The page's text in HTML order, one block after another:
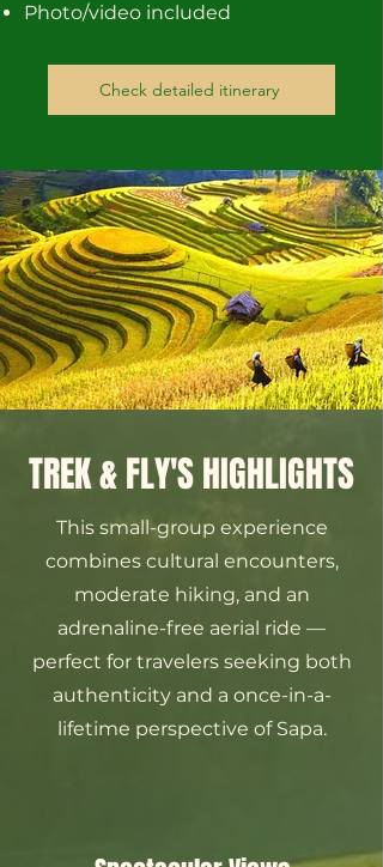
Photo/video included
Check detailed itinerary
TREK & FLY'S HIGHLIGHTS
This small-group experience
combines cultural encounters,
moderate hiking, and an
adrenaline-free aerial ride —
perfect for travelers seeking both
authenticity and a once-in-a-
lifetime perspective of Sapa.